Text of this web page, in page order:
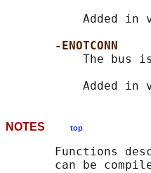
Added in
-ENOTCONN
The bus
NOTES top
Functions
can be